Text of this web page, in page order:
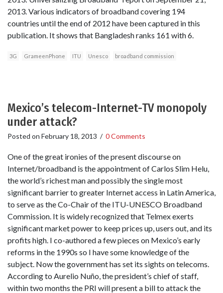
2013. Various indicators of broadband covering 194
countries until the end of 2012 have been captured in this
publication. It shows that Bangladesh ranks 161 with 6.
3G GrameenPhone ITU Unesco broadband commission
Mexico’s telecom-Internet-TV monopoly
under attack?
Posted on February 18, 2013 / 0 Comments
One of the great ironies of the present discourse on
Internet/broadband is the appointment of Carlos Slim Helu,
the world’s richest man and possibly the single most
significant barrier to greater Internet access in Latin America,
to serve as the Co-Chair of the ITU-UNESCO Broadband
Commission. It is widely recognized that Telmex exerts
significant market power to keep prices up, users out, and its
profits high. I co-authored a few pieces on Mexico’s early
reforms in the 1990s so I have some knowledge of the
subject. Now the government has set its sights on telecoms.
According to Aurelio Nuño, the president’s chief of staff,
within two months the PRI will present a bill to attack the